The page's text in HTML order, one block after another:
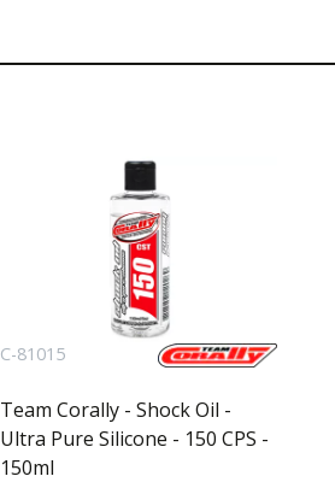
C-81015
Team Corally - Shock Oil -
Ultra Pure Silicone - 150 CPS -
150ml